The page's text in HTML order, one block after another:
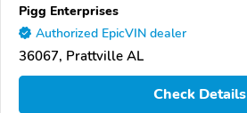
Pigg Enterprises
Authorized EpicVIN dealer
36067, Prattville AL
Check Details